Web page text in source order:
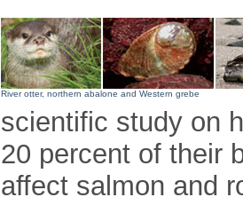
River otter, northern abalone and Western grebe
scientific study on
20 percent of their
affect salmon and